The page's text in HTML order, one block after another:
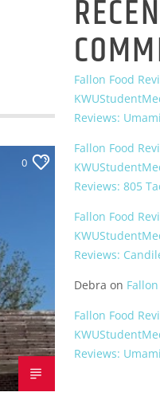
0
Fallon Food
Reviews:
Fallon Food
Reviews: 805
Fallon Food
Reviews:
Debra on
Fallon Food
Reviews: